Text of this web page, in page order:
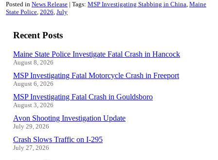
Posted in News Release Tags: MSP Investigating Stabbing in China Maine
State Police 2026 July
Recent Posts
Maine State Police Investigate Fatal Crash in Hancock
August 8, 2026
MSP Investigating Fatal Motorcycle Crash in Freeport
August 6, 2026
MSP Investigating Fatal Crash in Gouldsboro
August 3, 2026
Avon Shooting Investigation Update
July 29, 2026
Crash Slows Traffic on I-295
July 27, 2026